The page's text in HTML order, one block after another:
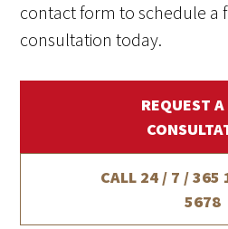
contact form to schedule a
consultation today.
REQUEST A
CALL 24 / 7 / 365
5678